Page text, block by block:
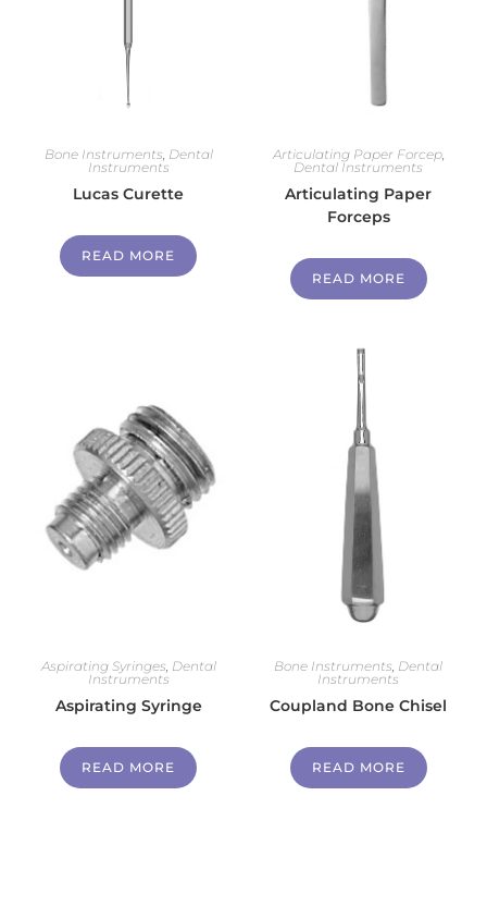
Bone Instruments, Dental
Instruments
Lucas Curette
READ MORE
Articulating Paper Forcep,
Dental Instruments
Articulating Paper
Forceps
READ MORE
Aspirating Syringes, Dental
Instruments
Aspirating Syringe
READ MORE
Bone Instruments, Dental
Instruments
Coupland Bone Chisel
READ MORE